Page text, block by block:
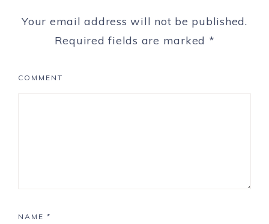
Your email address will not be published.
Required fields are marked *
COMMENT
NAME *